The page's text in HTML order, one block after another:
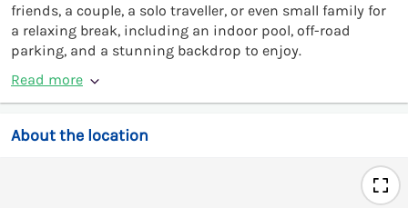
friends, a couple, a solo traveller, or even small family for
a relaxing break, including an indoor pool, off-road
parking, and a stunning backdrop to enjoy.
Read more
About the location